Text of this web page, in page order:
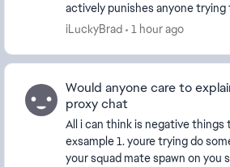
actively punishes anyone
positioning or stealth to cover
iLuckyBrad 1 hour ago
Would anyone care to
proxy chat
All i can think is negative
exsample 1. youre trying do
your squad mate spawn on you